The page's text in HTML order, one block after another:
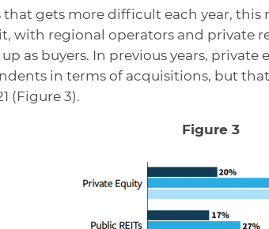
that gets more difficult each year,
with regional operators and private
as buyers. In previous years,
in terms of acquisitions, but
(Figure 3).
Figure 3